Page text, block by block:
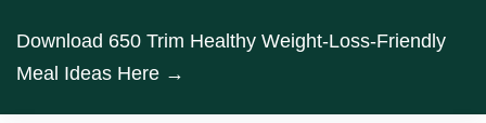
content
Download 650 Trim Healthy Weight-Loss-Friendly
Meal Ideas Here →